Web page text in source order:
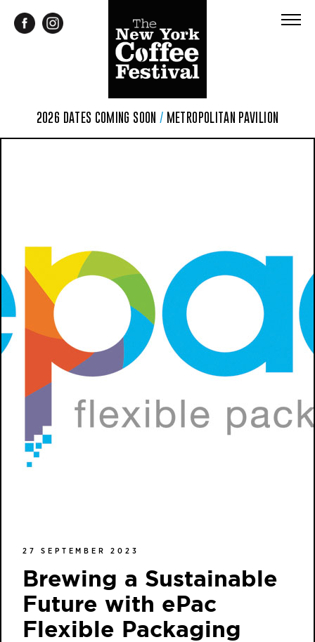
2026 DATES COMING SOON / METROPOLITAN PAVILION
27 SEPTEMBER 2023
Brewing a Sustainable
Future with ePac
Flexible Packaging